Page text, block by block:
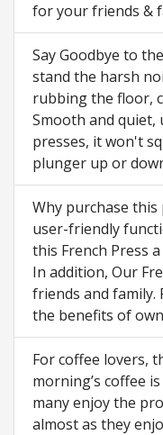
for your friends &
Say Goodbye to
stand the harsh
rubbing the floor,
Smooth and quiet,
presses, it won't
plunger up or
Why purchase
user-friendly
this French Press
In addition, Our
friends and family.
the benefits of
For coffee lovers,
morning’s coffee
many enjoy the
almost as they